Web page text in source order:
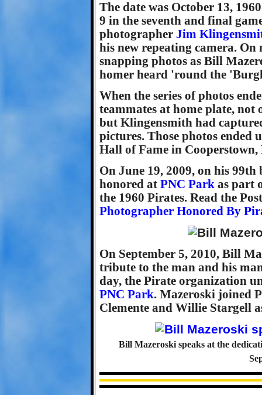
The date was October 13,
9 in the seventh and final
photographer Jim
his new repeating camera.
snapping photos as Bill
homer heard 'round the
When the series of photos
teammates at home plate, not
but Klingensmith had
pictures. Those photos ended
Hall of Fame in Cooperstown,
On June 19, 2009, on his
honored at PNC Park as part
the 1960 Pirates. Read the
Photographer Honored By
On September 5, 2010, Bill
tribute to the man and his
day, the Pirate organization
PNC Park. Mazeroski joined
Clemente and Willie Stargell
Bill Mazeroski speaks at the